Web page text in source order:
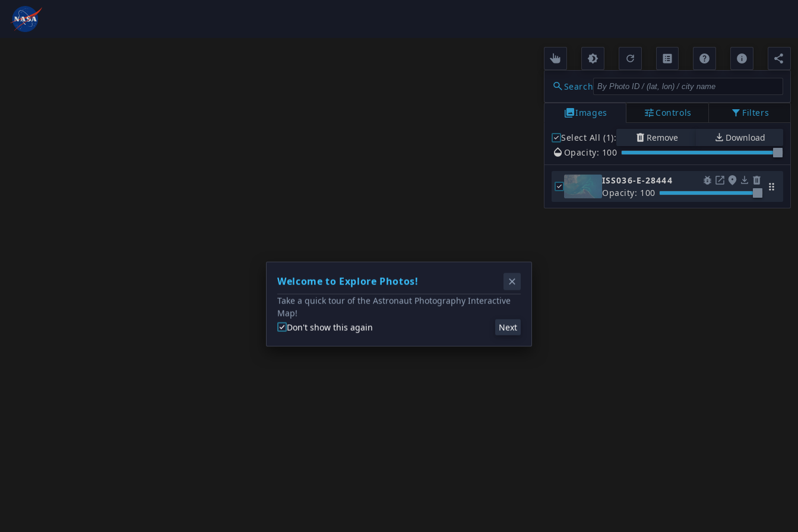
Search
Images Controls Filters
Select All (1): Remove
Download
Opacity: 100
ISS036-E-28444
Opacity: 100
Welcome to Explore Photos!
Take a quick tour of the Astronaut Photography Interactive
Map!
Don't show this again
Next